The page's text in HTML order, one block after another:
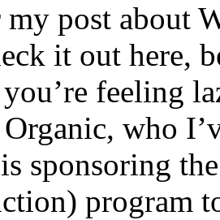
my post about
it out here,
feeling
who
sponsoring
program